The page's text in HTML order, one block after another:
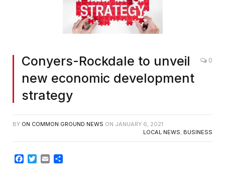
Conyers-Rockdale to unveil
new economic development
strategy
0
BY ON COMMON GROUND NEWS ON JANUARY 6, 2021
LOCAL NEWS, BUSINESS
Facebook
TwitterEmail